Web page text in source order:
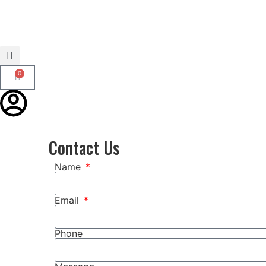
0
Contact Us
Name
Email
Phone